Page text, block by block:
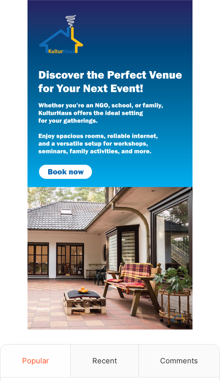
Popular Recent Comments